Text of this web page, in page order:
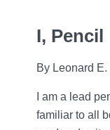
I, Pencil
By Leonard E.
I am a lead
familiar to all